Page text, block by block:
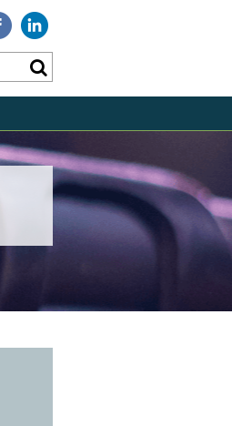
Visit
our
Facebook
Visit
Linkedin